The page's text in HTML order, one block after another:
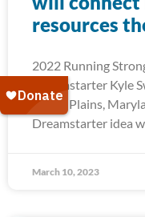
resources
2022 Running
Dreamstarter Kyle
White Plains,
Dreamstarter idea
March 10, 2023